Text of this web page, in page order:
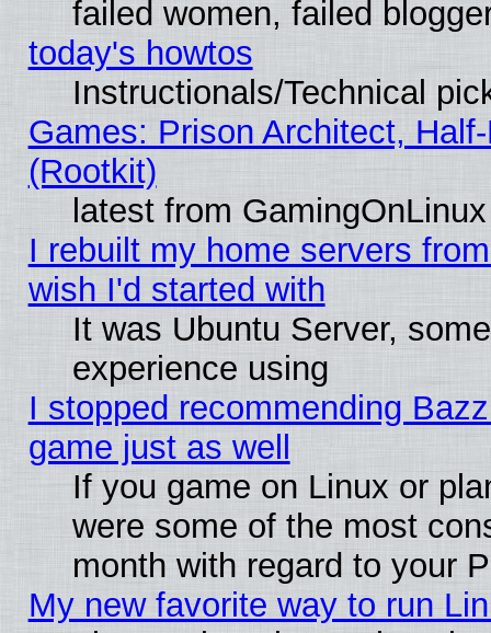
failed women, failed
today's howtos
Instructionals/Technical
Games: Prison Architect,
(Rootkit)
latest from GamingOnLinux
I rebuilt my home servers
wish I'd started with
It was Ubuntu Server,
experience using
I stopped recommending
game just as well
If you game on Linux or
were some of the most
month with regard to your
My new favorite way to run